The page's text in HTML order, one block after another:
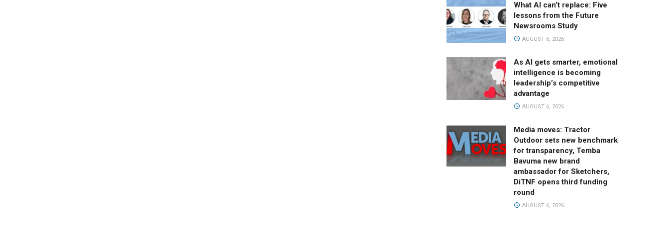
What AI can’t replace: Five
lessons from the Future
Newsrooms Study
AUGUST 6, 2026
As AI gets smarter, emotional
intelligence is becoming
leadership’s competitive
advantage
AUGUST 6, 2026
Media moves: Tractor
Outdoor sets new benchmark
for transparency, Temba
Bavuma new brand
ambassador for Sketchers,
DiTNF opens third funding
round
AUGUST 6, 2026